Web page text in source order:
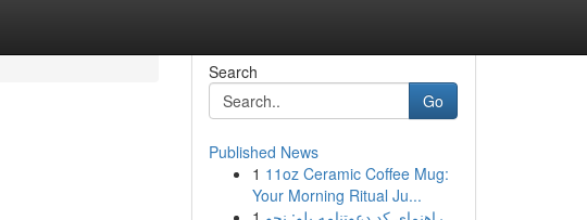
Search
Go
Published News
1 11oz Ceramic Coffee Mug:
Your Morning Ritual Ju...